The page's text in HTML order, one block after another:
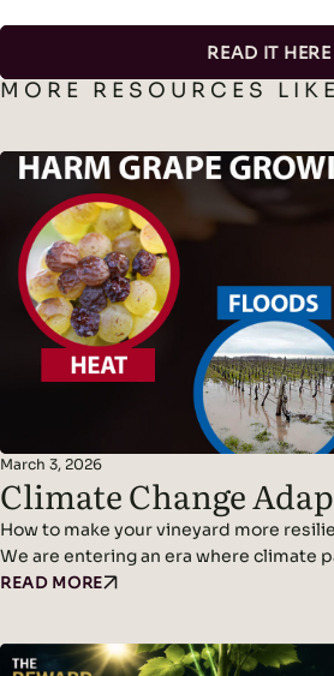
READ IT HERE
MORE RESOURCES
March 3, 2026
Climate Change
How to make your vineyard more
We are entering an era where climate
predictable cycles. Temperatures
becoming urgent challenges for wine
READ MORE